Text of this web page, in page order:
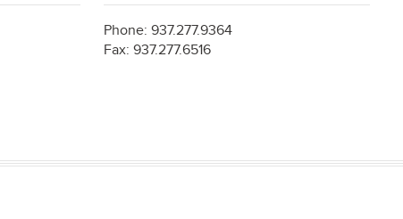
Phone: 937.277.9364
Fax: 937.277.6516